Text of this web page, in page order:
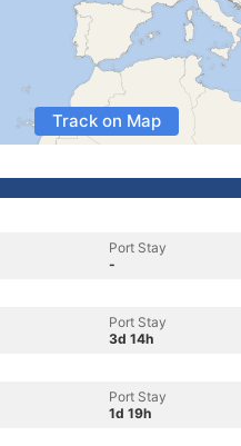
Track on Map
Port Stay
-
Port Stay
3d 14h
Port Stay
1d 19h